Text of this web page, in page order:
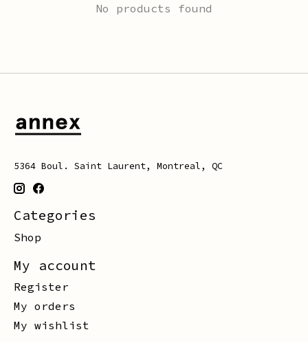
No products found
5364 Boul. Saint Laurent, Montreal, QC
Categories
Shop
My account
Register
My orders
My wishlist